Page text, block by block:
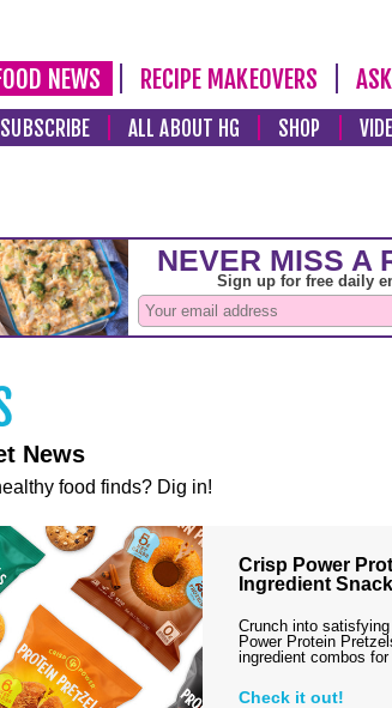
NEWS RECIPE MAKEOVERS
SUBSCRIBE ALL ABOUT HG SHOP
News
food finds? Dig in!
Crisp Power
Ingredient
Crunch into
Power Protein
ingredient combos
Check it out!